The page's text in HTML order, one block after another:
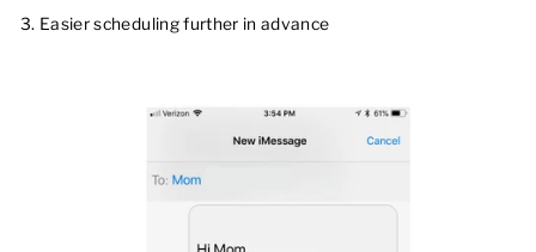
3. Easier scheduling further in advance